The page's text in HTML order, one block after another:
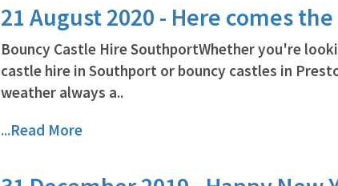
21 August 2020 - Here comes the
Bouncy Castle Hire SouthportWhether you're
castle hire in Southport or bouncy castles in
weather always a..
...Read More